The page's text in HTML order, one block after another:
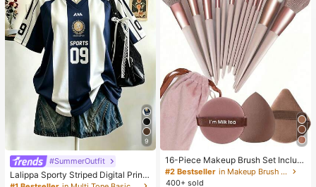
9
#SummerOutfit
Lalippa Sporty Striped Digital Print
Fashion Minimalist Women's Lapel
16-Piece Makeup Brush Set Includ
es 13 Makeup Brushes, 1 Teardrop
Makeup Sponge, 1 Round Cushion
#2 Bestseller
in Makeup Brush Sets
400+ sold